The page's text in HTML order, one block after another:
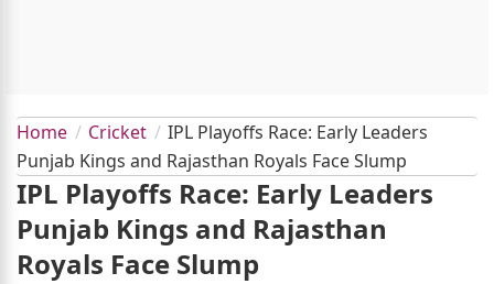
Home Cricket
IPL Playoffs Race: Early Leaders
Punjab Kings and Rajasthan Royals Face Slump
IPL Playoffs Race: Early Leaders
Punjab Kings and Rajasthan
Royals Face Slump